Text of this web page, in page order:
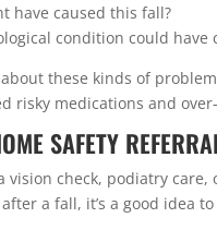
have caused this fall?
condition could have
these kinds of
risky medications and
SAFETY
check, podiatry care,
a fall, it’s a good idea